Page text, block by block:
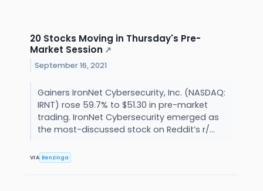
20 Stocks Moving in Thursday's Pre-
Market Session ↗
September 16, 2021
Gainers IronNet Cybersecurity, Inc. (NASDAQ:
IRNT) rose 59.7% to $51.30 in pre-market
trading. IronNet Cybersecurity emerged as
the most-discussed stock on Reddit’s r/...
VIA Benzinga